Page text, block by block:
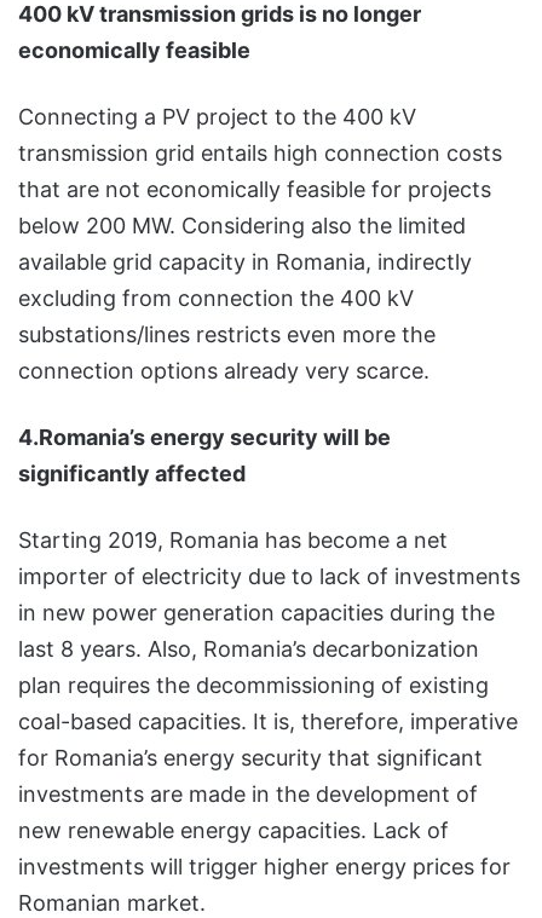
400 kV transmission grids is no longer
economically feasible
Connecting a PV project to the 400 kV
transmission grid entails high connection costs
that are not economically feasible for projects
below 200 MW. Considering also the limited
available grid capacity in Romania, indirectly
excluding from connection the 400 kV
substations/lines restricts even more the
connection options already very scarce.
4.Romania’s energy security will be
significantly affected
Starting 2019, Romania has become a net
importer of electricity due to lack of investments
in new power generation capacities during the
last 8 years. Also, Romania’s decarbonization
plan requires the decommissioning of existing
coal-based capacities. It is, therefore, imperative
for Romania’s energy security that significant
investments are made in the development of
new renewable energy capacities. Lack of
investments will trigger higher energy prices for
Romanian market.